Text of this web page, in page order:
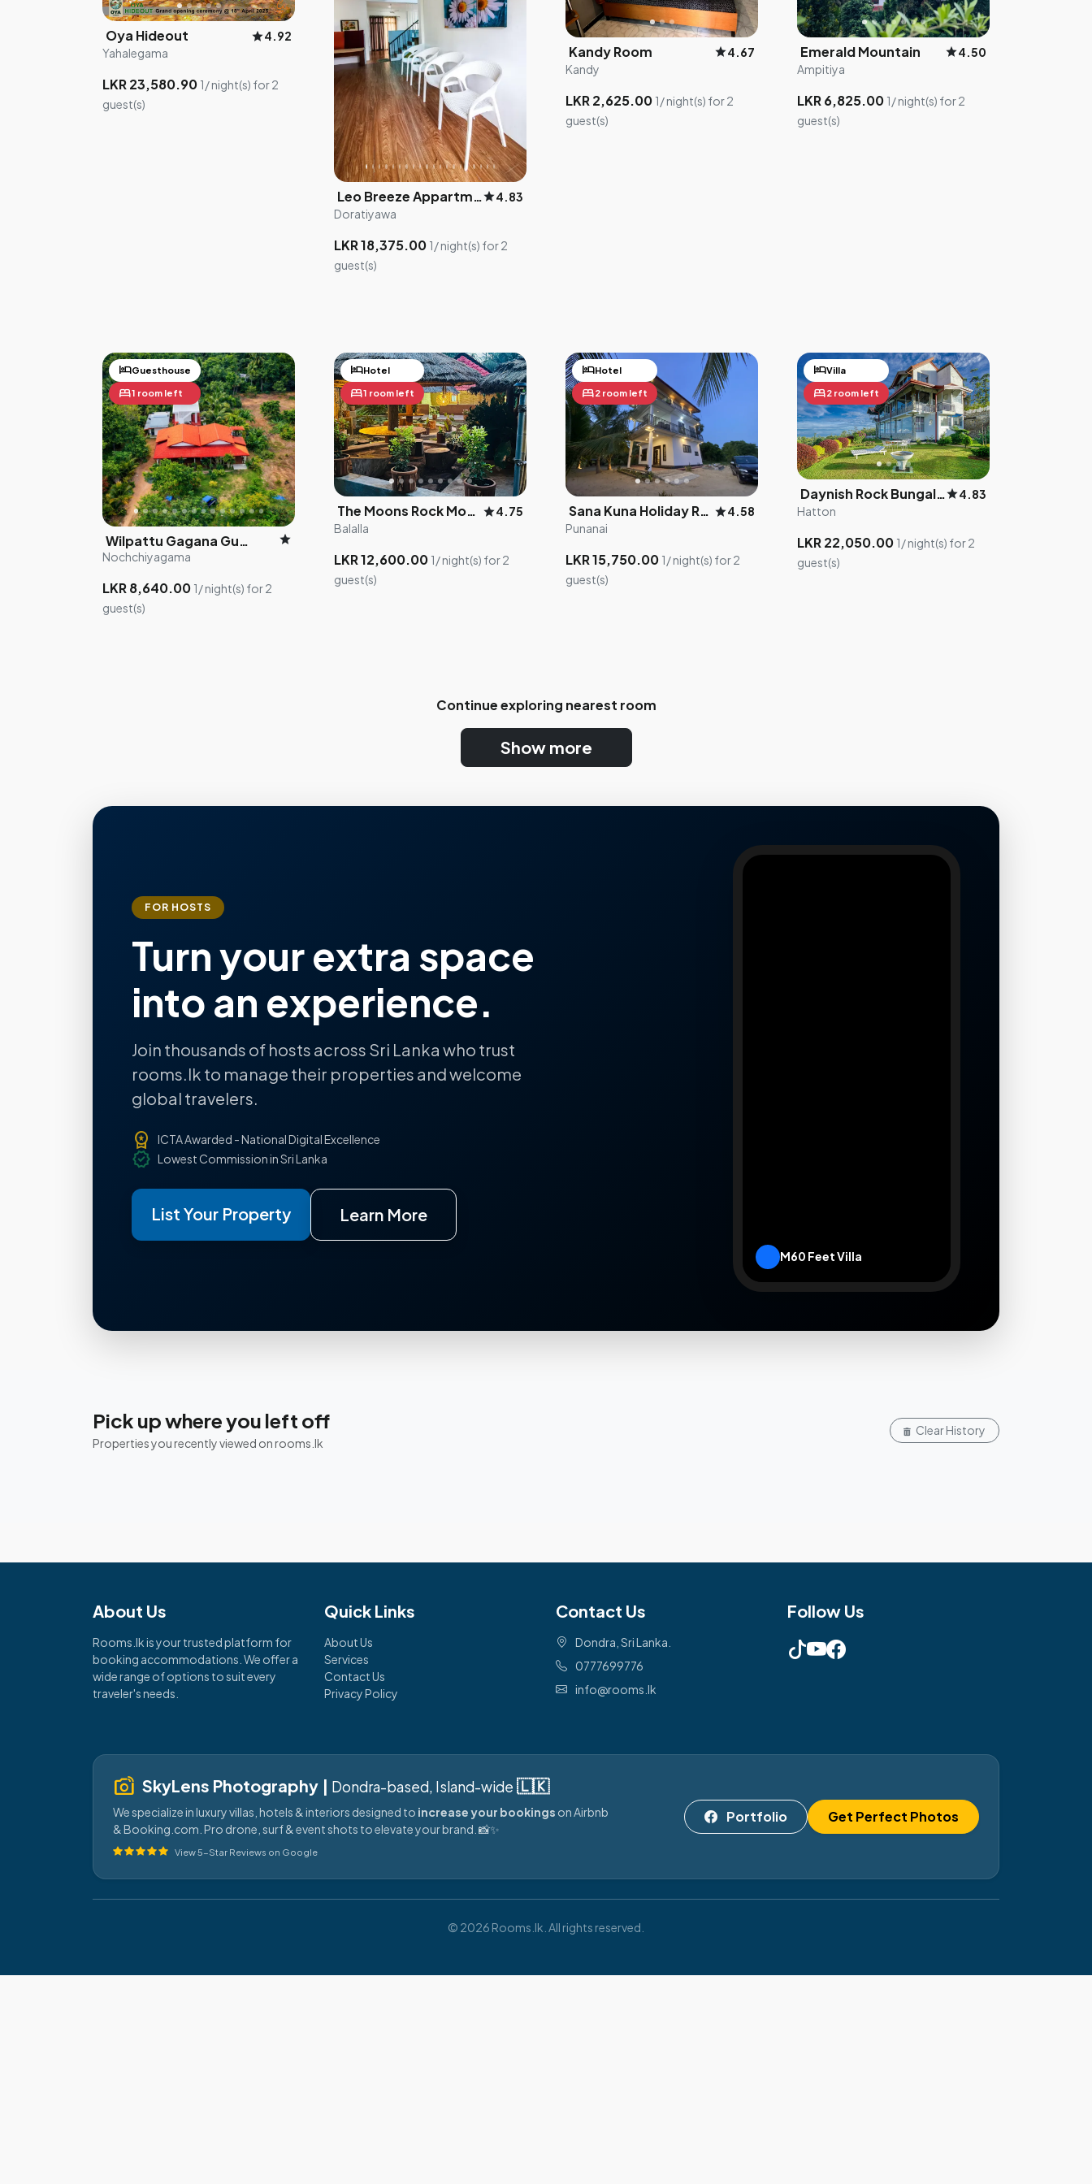
5
Drag me to adjust your location
×
Oya Hideout star4.92
Yahalegama
LKR 23,580.90 1/ night(s) for 2
guest(s)
Leo Breeze Appartmentsstar4.83
Doratiyawa
LKR 18,375.00 1/ night(s) for 2
guest(s)
Kandy Room star4.67
Kandy
LKR 2,625.00 1/ night(s) for 2
guest(s)
Emerald Mountain star4.50
Ampitiya
LKR 6,825.00 1/ night(s) for 2
guest(s)
hotelGuesthouse
bed1 room left
Wilpattu Gagana Guest star
Nochchiyagama
LKR 8,640.00 1/ night(s) for 2
guest(s)
hotelHotel
bed1 room left
The Moons Rock Monastery star4.75
Balalla
LKR 12,600.00 1/ night(s) for 2
guest(s)
hotelHotel
bed2 room left
Sana Kuna Holiday Resort star4.58
Punanai
LKR 15,750.00 1/ night(s) for 2
guest(s)
hotelVilla
bed2 room left
Daynish Rock Bungalowstar4.83
Hatton
LKR 22,050.00 1/ night(s) for 2
guest(s)
Continue exploring nearest room
Show more
FOR HOSTS
Turn your extra space
into an experience.
Join thousands of hosts across Sri Lanka who trust
rooms.lk to manage their properties and welcome
global travelers.
workspace_premium ICTA Awarded - National Digital Excellence
verified Lowest Commission in Sri Lanka
List Your Property Learn More
M60 Feet Villa
Pick up where you left off
Properties you recently viewed on rooms.lk
Clear History
About Us
Rooms.lk is your trusted platform for
booking accommodations. We offer a
wide range of options to suit every
traveler's needs.
Quick Links
About Us
Services
Contact Us
Privacy Policy
Contact Us
Dondra, Sri Lanka.
0777699776
info@rooms.lk
Follow Us
linked_camera SkyLens Photography | Dondra-based, Island-wide 🇱🇰
We specialize in luxury villas, hotels & interiors designed to increase your bookings on Airbnb
& Booking.com. Pro drone, surf & event shots to elevate your brand. 📸✨
View 5-Star Reviews on Google
Portfolio Get Perfect Photos
© 2026 Rooms.lk. All rights reserved.